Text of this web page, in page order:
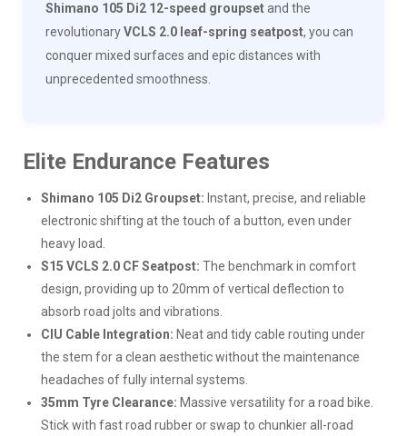
Shimano 105 Di2 12-speed groupsetand the
revolutionaryVCLS 2.0 leaf-spring seatpost, you can
conquer mixed surfaces and epic distances with
unprecedented smoothness.
Elite Endurance Features
Shimano 105 Di2 Groupset: Instant, precise, and reliable
electronic shifting at the touch of a button, even under
heavy load.
S15 VCLS 2.0 CF Seatpost: The benchmark in comfort
design, providing up to 20mm of vertical deflection to
absorb road jolts and vibrations.
CIU Cable Integration: Neat and tidy cable routing under
the stem for a clean aesthetic without the maintenance
headaches of fully internal systems.
35mm Tyre Clearance: Massive versatility for a road bike.
Stick with fast road rubber or swap to chunkier all-road